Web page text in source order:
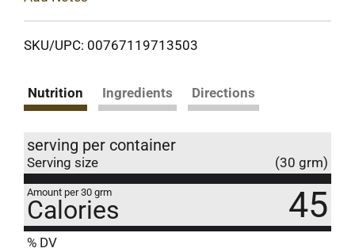
SKU/UPC: 00767119713503
Nutrition Ingredients Directions
serving per container
Serving size (30 grm)
Amount per 30 grm
Calories 45
% DV